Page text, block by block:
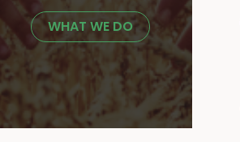
WHAT WE DO